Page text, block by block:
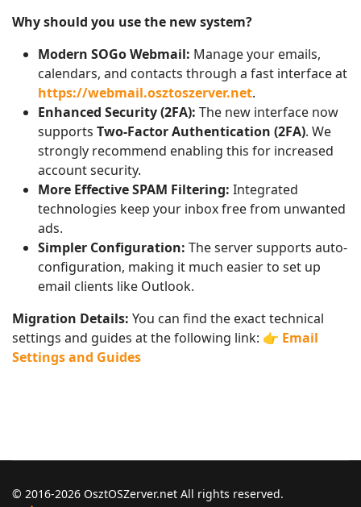
Why should you use the new system?
Modern SOGo Webmail: Manage your emails,
calendars, and contacts through a fast interface at
https://webmail.osztoszerver.net.
Enhanced Security (2FA): The new interface now
supports Two-Factor Authentication (2FA). We
strongly recommend enabling this for increased
account security.
More Effective SPAM Filtering: Integrated
technologies keep your inbox free from unwanted
ads.
Simpler Configuration: The server supports auto-
configuration, making it much easier to set up
email clients like Outlook.
Migration Details: You can find the exact technical
settings and guides at the following link: 👉 Email
Settings and Guides
© 2016-2026 OsztOSZerver.net All rights reserved.